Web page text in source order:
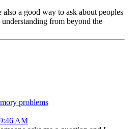
a good way to ask about peoples
understanding from beyond the
problems
AM